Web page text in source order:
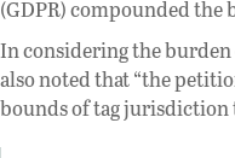
(GDPR) compounded
In considering the
also noted that “the
bounds of tag jurisdiction